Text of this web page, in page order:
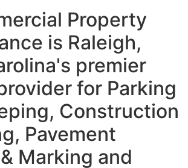
Property
is Raleigh,
premier
for Parking
Construction
Pavement
Marking and